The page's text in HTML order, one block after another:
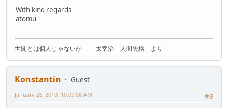
With kind regards
atomu
世間とは個人じゃないか ――太宰治「人間失格」より
Konstantin
Guest
#3
January 26, 2010, 10:07:08 AM